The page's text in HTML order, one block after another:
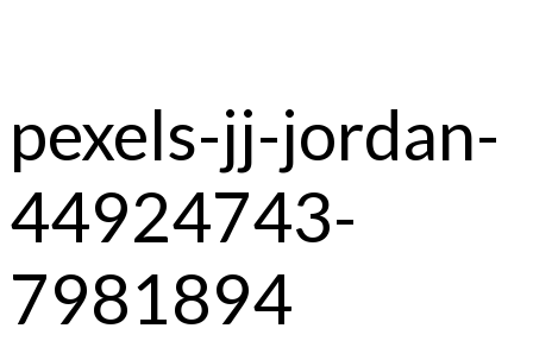
pexels-jj-jordan-
44924743-
7981894